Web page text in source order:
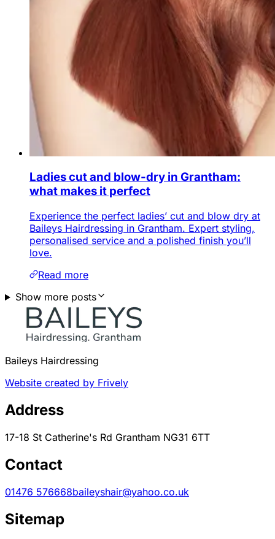
Ladies cut and blow-dry in Grantham:
what makes it perfect
Experience the perfect ladies’ cut and blow dry at
Baileys Hairdressing in Grantham. Expert styling,
personalised service and a polished finish you’ll
love.
Read more
Show more posts
Baileys Hairdressing
Website created by Frively
Address
17-18 St Catherine's Rd Grantham NG31 6TT
Contact
01476 576668baileyshair@yahoo.co.uk
Sitemap